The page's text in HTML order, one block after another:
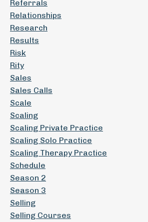
Referrals
Relationships
Research
Results
Risk
Rity
Sales
Sales Calls
Scale
Scaling
Scaling Private Practice
Scaling Solo Practice
Scaling Therapy Practice
Schedule
Season 2
Season 3
Selling
Selling Courses